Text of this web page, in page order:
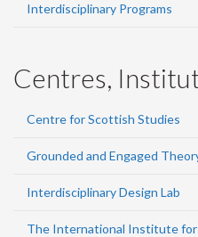
Interdisciplinary Programs
Centres,
Centre for Scottish Studies
Grounded and Engaged
Interdisciplinary Design Lab
The International Institute for